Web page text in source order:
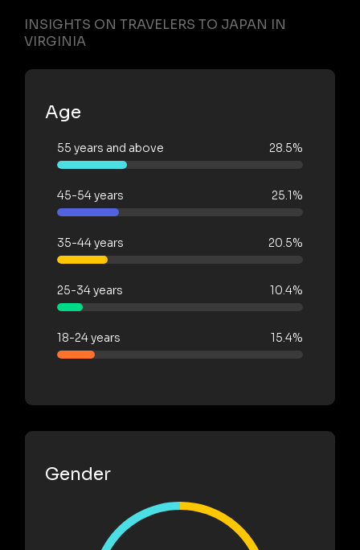
INSIGHTS ON TRAVELERS TO JAPAN IN
VIRGINIA
Age
55 years and above 28.5%
45-54 years 25.1%
35-44 years 20.5%
25-34 years 10.4%
18-24 years 15.4%
Gender